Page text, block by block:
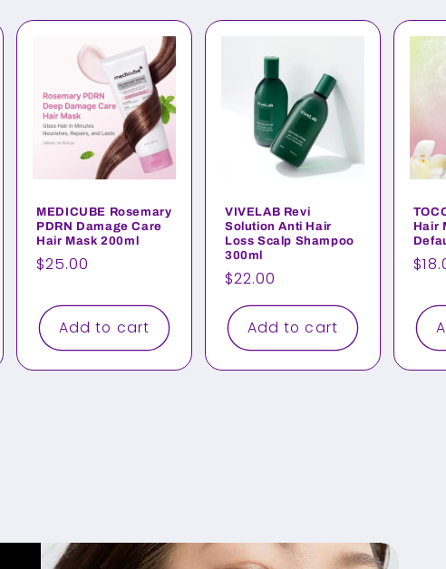
MEDICUBE Rosemary
PDRN Damage Care
Hair Mask 200ml
Regular
$25.00
Add to cart
VIVELAB Revi
Solution Anti Hair
Loss Scalp Shampoo
300ml
Regular
price
$22.00
Add to cart
Hair